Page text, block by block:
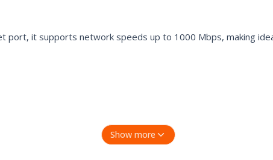
port, it supports network speeds up to 1000 Mbps, making
Show more